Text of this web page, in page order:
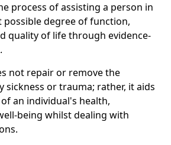
process of assisting a person in
possible degree of function,
quality of life through evidence-
not repair or remove the
sickness or trauma; rather, it aids
an individual's health,
being whilst dealing with